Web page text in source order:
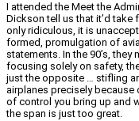
I attended the Meet the
Dickson tell us that it’d take
only ridiculous, it is
formed, promulgation of
statements. In the 90’s,
focusing solely on safety,
just the opposite … stifling
airplanes precisely
of control you bring up and
the span is just too great.